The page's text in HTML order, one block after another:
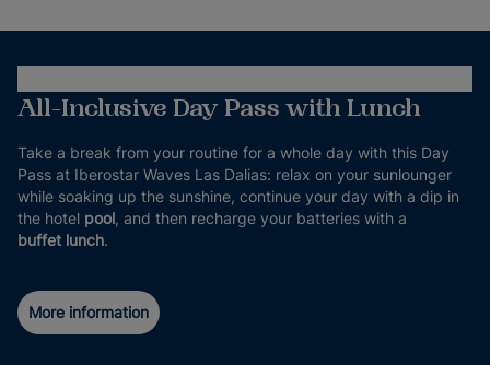
All-Inclusive Day Pass with Lunch
Take a break from your routine for a whole day with this Day
Pass at Iberostar Waves Las Dalias: relax on your sunlounger
while soaking up the sunshine, continue your day with a dip in
the hotel pool, and then recharge your batteries with a
buffet lunch.
More information